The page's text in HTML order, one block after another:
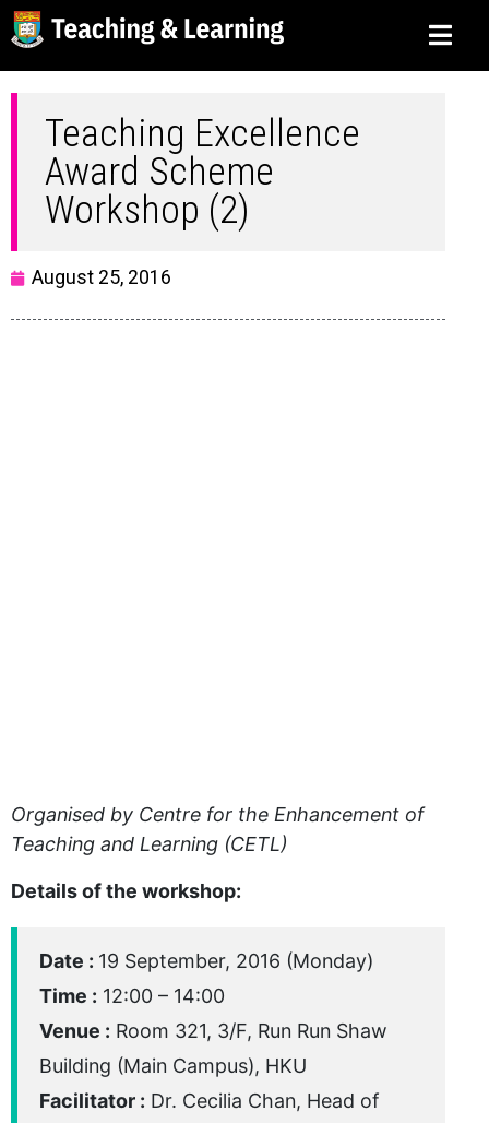
Teaching Excellence
Award Scheme
Workshop (2)
August 25, 2016
Organised by Centre for the Enhancement of
Teaching and Learning (CETL)
Details of the workshop:
Date : 19 September, 2016 (Monday)
Time : 12:00 – 14:00
Venue : Room 321, 3/F, Run Run Shaw
Building (Main Campus), HKU
Facilitator : Dr. Cecilia Chan, Head of